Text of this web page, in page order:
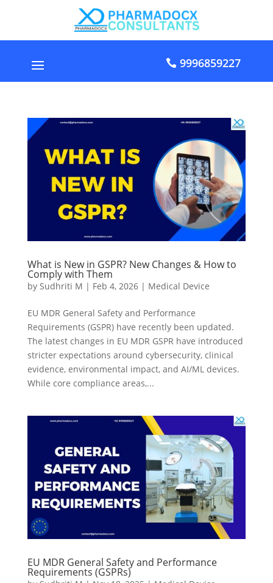
9996859227
What is New in GSPR? New Changes & How to
Comply with Them
by Sudhriti M | Feb 4, 2026| Medical Device
EU MDR General Safety and Performance
Requirements (GSPR) have recently been updated.
The latest changes in EU MDR GSPR have introduced
stricter expectations around cybersecurity, clinical
evidence, environmental impact, and AI/ML devices.
While core compliance areas,...
EU MDR General Safety and Performance
Requirements (GSPRs)